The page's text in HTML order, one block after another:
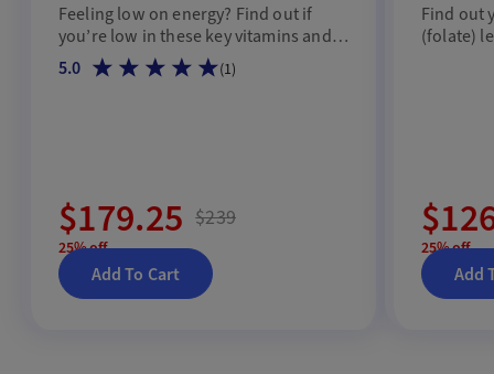
Feeling low on energy? Find out if
you’re low in these key vitamins and
minerals.
5.0 (1)
$179.25
25% off
$239
Add To Cart
Find out
(folate)
25% off
Add